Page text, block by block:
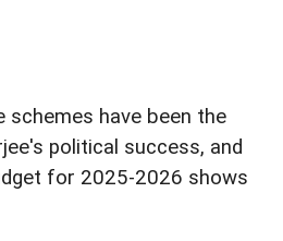
schemes have been the
political success, and
for 2025-2026 shows